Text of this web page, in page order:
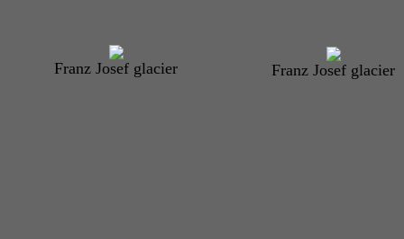
Franz Josef glacier Franz Josef glacier